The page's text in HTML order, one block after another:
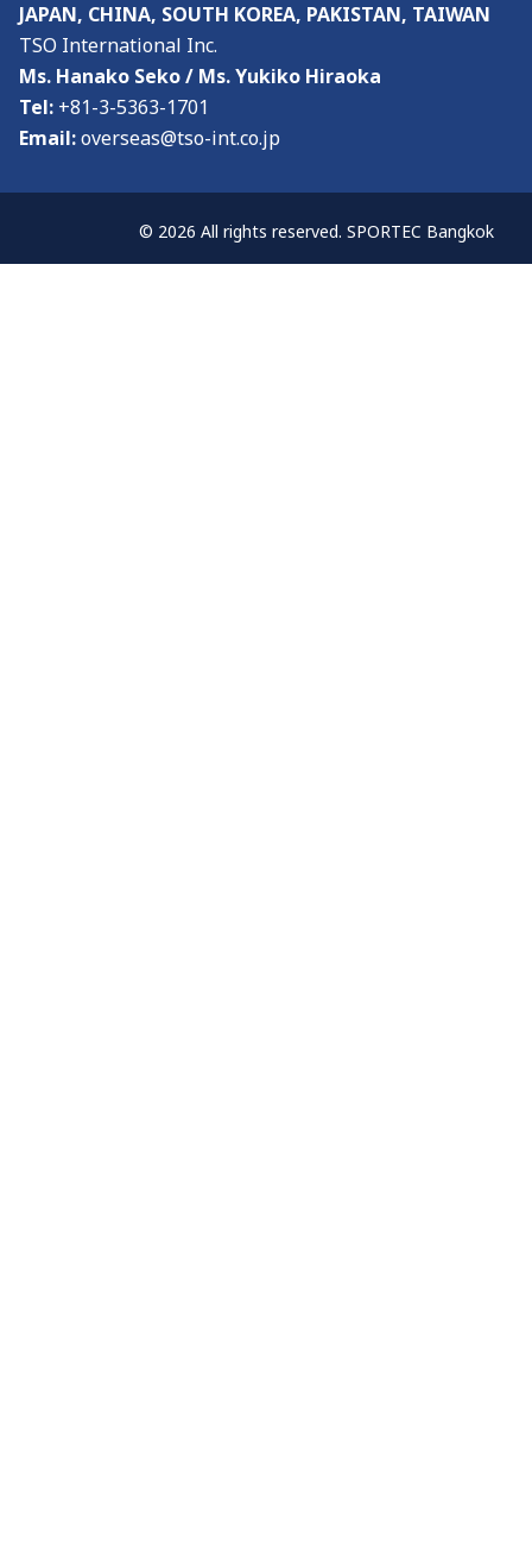
JAPAN, CHINA, SOUTH KOREA, PAKISTAN, TAIWAN
TSO International Inc.
Ms. Hanako Seko / Ms. Yukiko Hiraoka
Tel: +81-3-5363-1701
Email:overseas@tso-int.co.jp
© 2026 All rights reserved. SPORTEC Bangkok